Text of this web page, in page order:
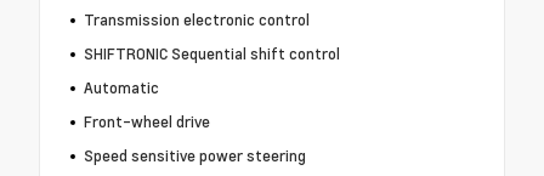
Transmission electronic control
SHIFTRONIC Sequential shift control
Automatic
Front-wheel drive
Speed sensitive power steering